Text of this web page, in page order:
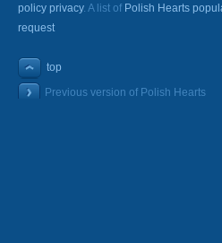
policy privacy. A list of Polish Hearts
request
top
Previous version of Polish Hearts